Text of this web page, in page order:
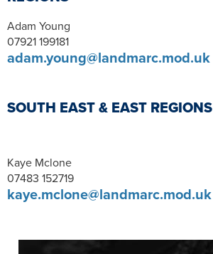
Adam Young
07921 199181
adam.young@landmarc.mod.uk
SOUTH EAST & EAST REGIONS
Kaye Mclone
07483 152719
kaye.mclone@landmarc.mod.uk